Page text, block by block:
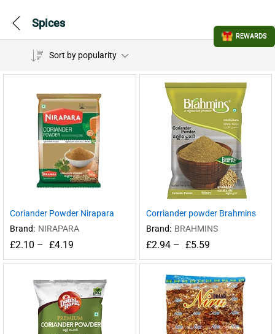
Spices
Sort by popularity
Coriander Powder Nirapara
Brand: NIRAPARA
£2.10 – £4.19
Corriander powder Brahmins
Brand: BRAHMINS
£2.94– £5.59
REWARDS